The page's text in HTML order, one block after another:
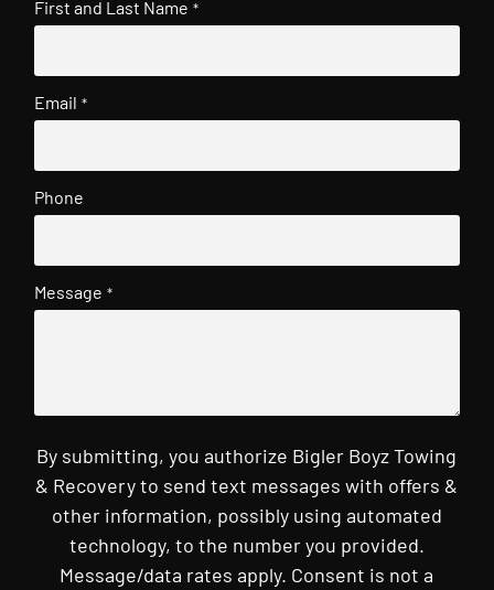
First and Last Name *
Email *
Phone
Message *
By submitting, you authorize Bigler Boyz Towing
& Recovery to send text messages with offers &
other information, possibly using automated
technology, to the number you provided.
Message/data rates apply. Consent is not a